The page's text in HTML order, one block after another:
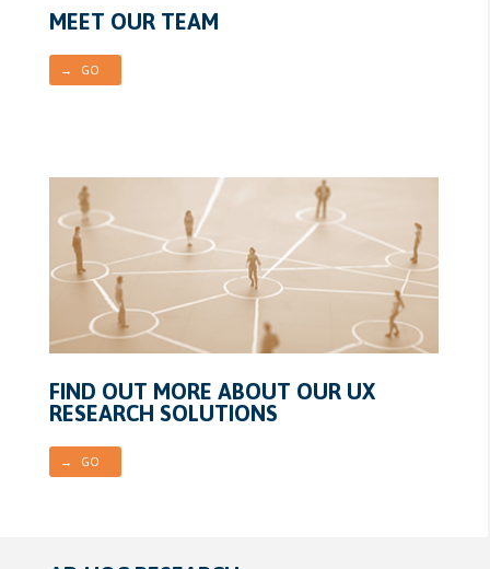
MEET OUR TEAM
→ GO
FIND OUT MORE ABOUT OUR UX
RESEARCH SOLUTIONS
→ GO